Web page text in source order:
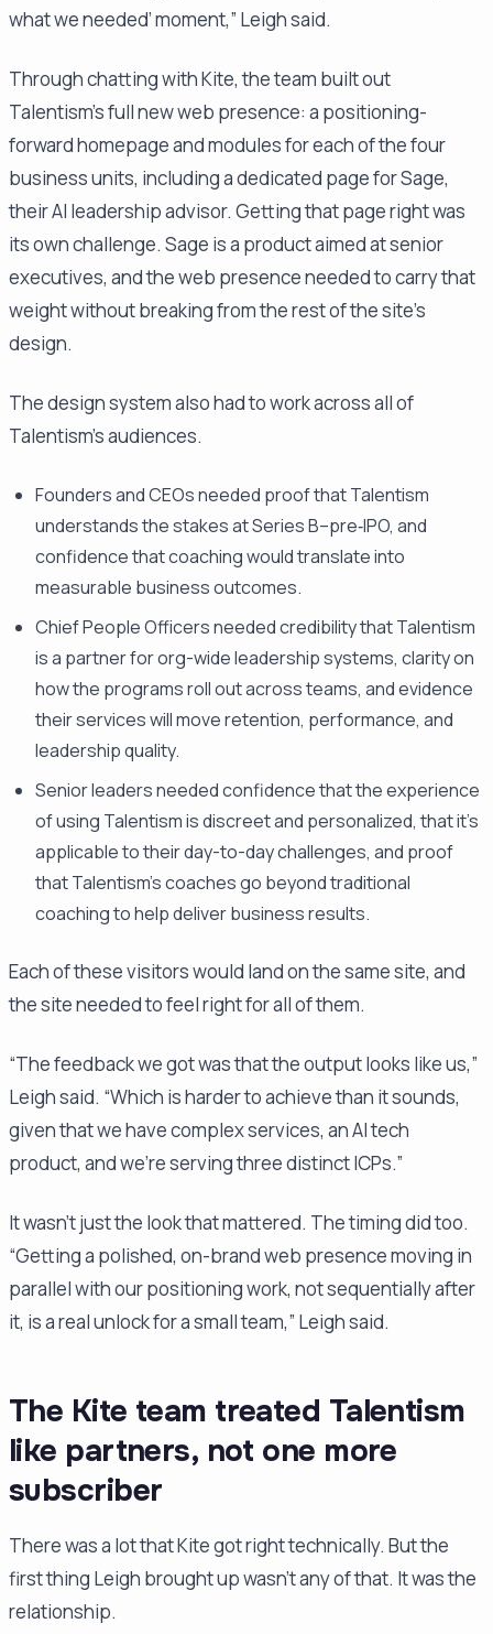
what we needed’ moment,” Leigh said.
Through chatting with Kite, the team built out
Talentism's full new web presence: a positioning-
forward homepage and modules for each of the four
business units, including a dedicated page for Sage,
their AI leadership advisor. Getting that page right was
its own challenge. Sage is a product aimed at senior
executives, and the web presence needed to carry that
weight without breaking from the rest of the site's
design.
The design system also had to work across all of
Talentism's audiences.
Founders and CEOs needed proof that Talentism
understands the stakes at Series B–pre‑IPO, and
confidence that coaching would translate into
measurable business outcomes.
Chief People Officers needed credibility that Talentism
is a partner for org-wide leadership systems, clarity on
how the programs roll out across teams, and evidence
their services will move retention, performance, and
leadership quality.
Senior leaders needed confidence that the experience
of using Talentism is discreet and personalized, that it's
applicable to their day-to-day challenges, and proof
that Talentism's coaches go beyond traditional
coaching to help deliver business results.
Each of these visitors would land on the same site, and
the site needed to feel right for all of them.
“The feedback we got was that the output looks like us,”
Leigh said. “Which is harder to achieve than it sounds,
given that we have complex services, an AI tech
product, and we're serving three distinct ICPs.”
It wasn't just the look that mattered. The timing did too.
“Getting a polished, on-brand web presence moving in
parallel with our positioning work, not sequentially after
it, is a real unlock for a small team,” Leigh said.
The Kite team treated Talentism
like partners, not one more
subscriber
There was a lot that Kite got right technically. But the
first thing Leigh brought up wasn't any of that. It was the
relationship.